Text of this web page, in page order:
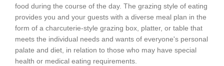
food during the course of the day. The grazing style of eating
provides you and your guests with a diverse meal plan in the
form of a charcuterie-style grazing box, platter, or table that
meets the individual needs and wants of everyone's personal
palate and diet, in relation to those who may have special
health or medical eating requirements.